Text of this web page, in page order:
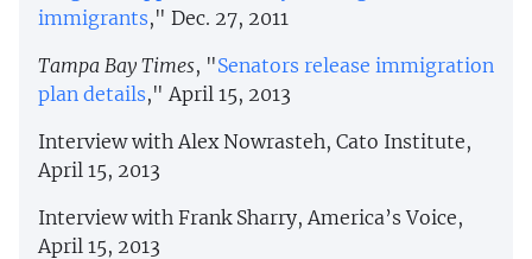
immigrants," Dec. 27, 2011
Tampa Bay Times, "Senators release immigration
plan details," April 15, 2013
Interview with Alex Nowrasteh, Cato Institute,
April 15, 2013
Interview with Frank Sharry, America’s Voice,
April 15, 2013